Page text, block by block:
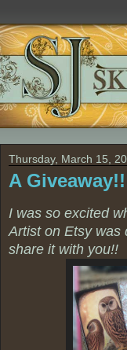
Thursday, March 15,
A Giveaway!!
I was so excited
Artist on Etsy was
share it with you!!